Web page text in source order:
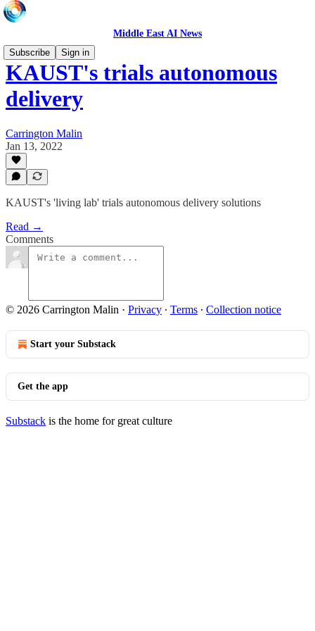
Middle East AI News
Subscribe
Sign in
KAUST's trials autonomous
delivery
Carrington Malin
Jan 13, 2022
KAUST's 'living lab' trials autonomous delivery solutions
Read →
Comments
© 2026 Carrington Malin · Privacy ∙ Terms ∙ Collection notice
Start your Substack
Get the app
Substack is the home for great culture